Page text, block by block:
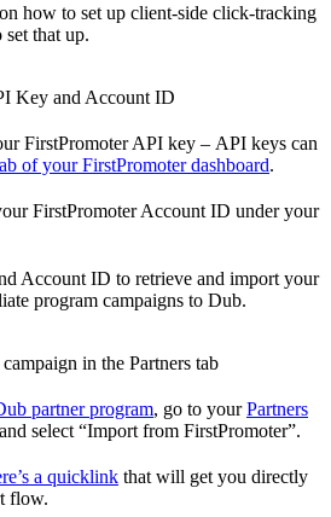
on how to set up client-side click-tracking
that up.
Key and Account ID
FirstPromoter API key – API keys can
of your FirstPromoter dashboard.
FirstPromoter Account ID under your
Account ID to retrieve and import your
program campaigns to Dub.
in the Partners tab
partner program, go to yourPartners
select “Import from FirstPromoter”.
a quicklink that will get you directly
flow.